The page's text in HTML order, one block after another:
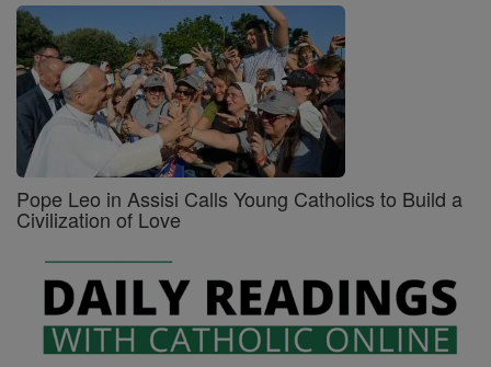
Pope Leo in Assisi Calls Young Catholics to Build a
Civilization of Love